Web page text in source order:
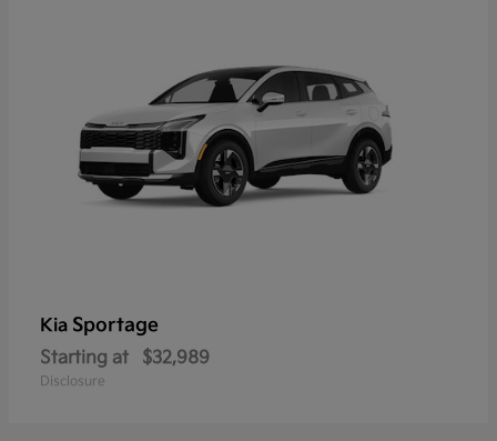
Kia Sportage
Starting at $32,989
Disclosure